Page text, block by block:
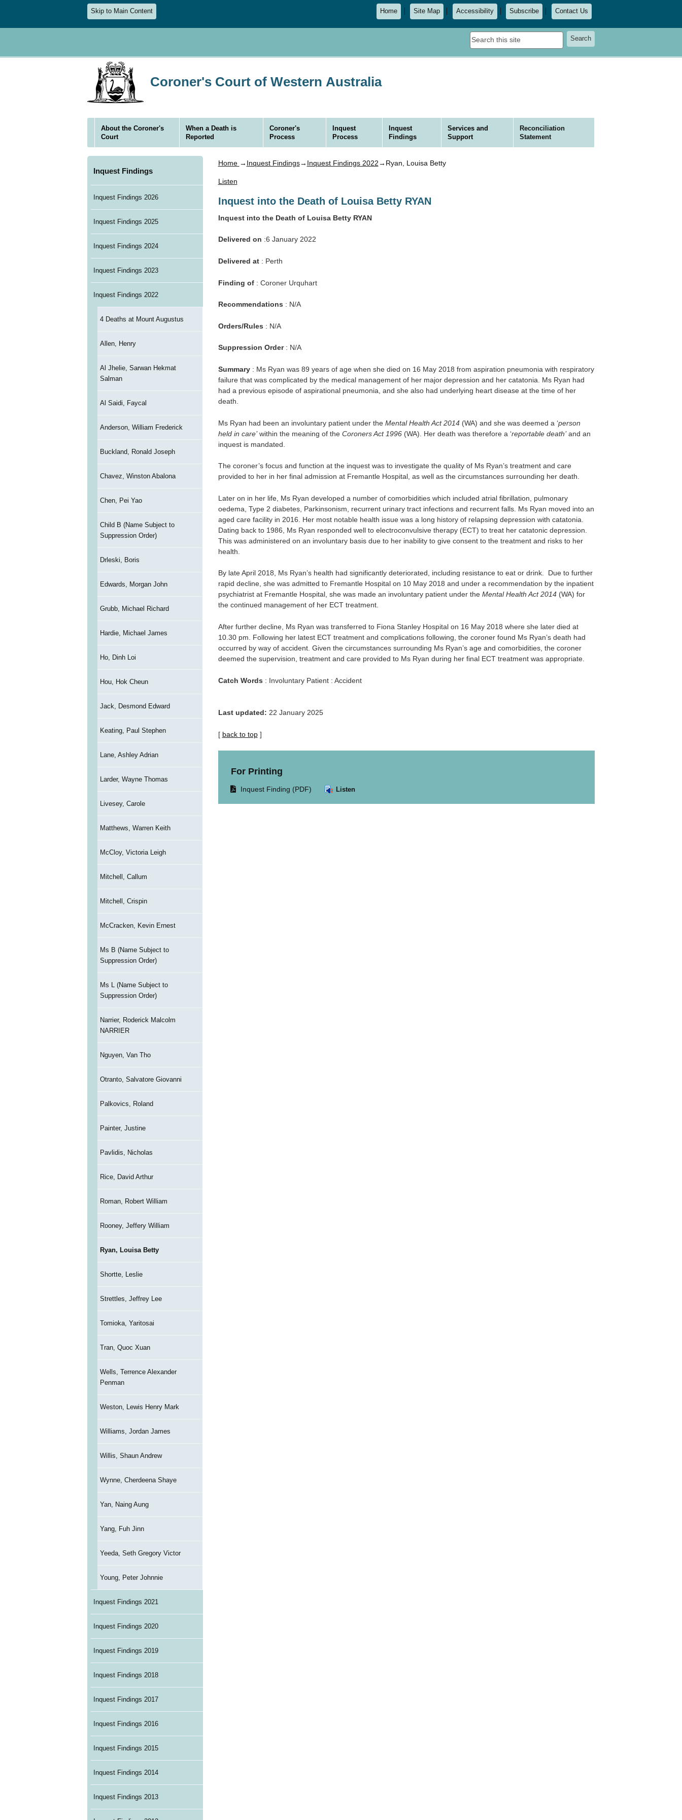
Skip to Main Content Home Site Map Accessibility Subscribe Contact Us
Search
thisSearch
Coroner's Court of Western Australia
About the Coroner's
Court
When a Death is
Reported
Coroner's
Process
Inquest
Process
Inquest
Findings
Services and
Support
Reconciliation
Statement
Inquest Findings
Inquest Findings 2026
Inquest Findings 2025
Inquest Findings 2024
Inquest Findings 2023
Inquest Findings 2022
4 Deaths at Mount Augustus
Allen, Henry
Al Jhelie, Sarwan Hekmat
Salman
Al Saidi, Faycal
Anderson, William Frederick
Buckland, Ronald Joseph
Chavez, Winston Abalona
Chen, Pei Yao
Child B (Name Subject to
Suppression Order)
Drleski, Boris
Edwards, Morgan John
Grubb, Michael Richard
Hardie, Michael James
Ho, Dinh Loi
Hou, Hok Cheun
Jack, Desmond Edward
Keating, Paul Stephen
Lane, Ashley Adrian
Larder, Wayne Thomas
Livesey, Carole
Matthews, Warren Keith
McCloy, Victoria Leigh
Mitchell, Callum
Mitchell, Crispin
McCracken, Kevin Ernest
Ms B (Name Subject to
Suppression Order)
Ms L (Name Subject to
Suppression Order)
Narrier, Roderick Malcolm
NARRIER
Nguyen, Van Tho
Otranto, Salvatore Giovanni
Palkovics, Roland
Painter, Justine
Pavlidis, Nicholas
Rice, David Arthur
Roman, Robert William
Rooney, Jeffery William
Ryan, Louisa Betty
Shortte, Leslie
Strettles, Jeffrey Lee
Tomioka, Yaritosai
Tran, Quoc Xuan
Wells, Terrence Alexander
Penman
Weston, Lewis Henry Mark
Williams, Jordan James
Willis, Shaun Andrew
Wynne, Cherdeena Shaye
Yan, Naing Aung
Yang, Fuh Jinn
Yeeda, Seth Gregory Victor
Young, Peter Johnnie
Inquest Findings 2021
Inquest Findings 2020
Inquest Findings 2019
Inquest Findings 2018
Inquest Findings 2017
Inquest Findings 2016
Inquest Findings 2015
Inquest Findings 2014
Inquest Findings 2013
Home → Inquest Findings→ Inquest Findings 2022→Ryan, Louisa Betty
Listen
Inquest into the Death of Louisa Betty RYAN
Inquest into the Death of Louisa Betty RYAN
Delivered on :6 January 2022
Delivered at: Perth
Finding of: Coroner Urquhart
Recommendations : N/A
Orders/Rules : N/A
Suppression Order: N/A
Summary: Ms Ryan was 89 years of age when she died on 16 May 2018 from aspiration pneumonia with respiratory
failure that was complicated by the medical management of her major depression and her catatonia. Ms Ryan had
had a previous episode of aspirational pneumonia, and she also had underlying heart disease at the time of her
death.
Ms Ryan had been an involuntary patient under the Mental Health Act 2014(WA) and she was deemed a ‘person
held in care’within the meaning of the Coroners Act 1996 (WA). Her death was therefore a ‘reportable death’and an
inquest is mandated.
The coroner’s focus and function at the inquest was to investigate the quality of Ms Ryan’s treatment and care
provided to her in her final admission at Fremantle Hospital, as well as the circumstances surrounding her death.
Later on in her life, Ms Ryan developed a number of comorbidities which included atrial fibrillation, pulmonary
oedema, Type 2 diabetes, Parkinsonism, recurrent urinary tract infections and recurrent falls. Ms Ryan moved into an
aged care facility in 2016. Her most notable health issue was a long history of relapsing depression with catatonia.
Dating back to 1986, Ms Ryan responded well to electroconvulsive therapy (ECT) to treat her catatonic depression.
This was administered on an involuntary basis due to her inability to give consent to the treatment and risks to her
health.
By late April 2018, Ms Ryan’s health had significantly deteriorated, including resistance to eat or drink. Due to further
rapid decline, she was admitted to Fremantle Hospital on 10 May 2018 and under a recommendation by the inpatient
psychiatrist at Fremantle Hospital, she was made an involuntary patient under the Mental Health Act 2014(WA) for
the continued management of her ECT treatment.
After further decline, Ms Ryan was transferred to Fiona Stanley Hospital on 16 May 2018 where she later died at
10.30 pm. Following her latest ECT treatment and complications following, the coroner found Ms Ryan’s death had
occurred by way of accident. Given the circumstances surrounding Ms Ryan’s age and comorbidities, the coroner
deemed the supervision, treatment and care provided to Ms Ryan during her final ECT treatment was appropriate.
Catch Words : Involuntary Patient : Accident
Last updated: 22 January 2025
[ back to top]
For Printing
OpensInquest Finding (PDF) Listen